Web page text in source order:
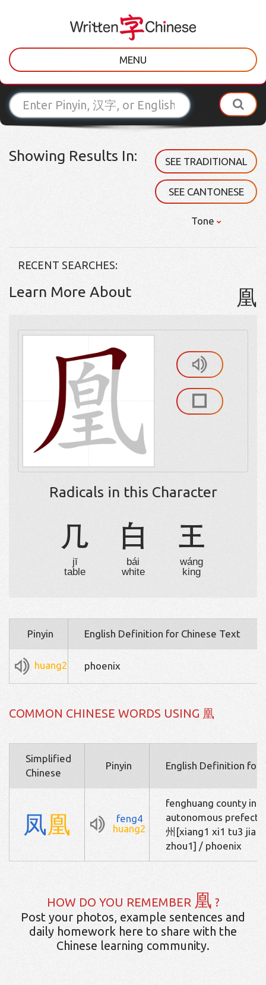
MENU
Showing Results In: SEE TRADITIONAL
SEE CANTONESE
Tone
RECENT SEARCHES:
Learn More About 凰
Radicals in this Character
几
jī
table
白
bái
white
王
wáng
king
Pinyin English Definition for Chinese Text
huang2 phoenix
COMMON CHINESE WORDS USING 凰
Simplified
Chinese
Pinyin English Definition for
凤凰
feng4
huang2
fenghuang county in
autonomous
州[xiang1 xi1 tu3 jia1
zhou1] / phoenix
HOW DO YOU REMEMBER 凰 ?
Post your photos, example sentences and
daily homework here to share with the
Chinese learning community.